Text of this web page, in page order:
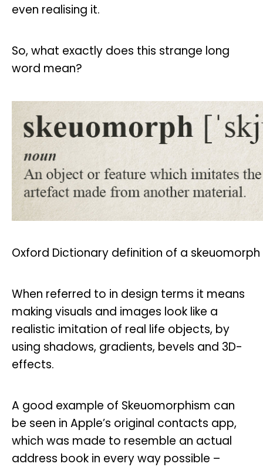
even realising it.
So, what exactly does this strange long
word mean?
Oxford Dictionary definition of a skeuomorph
When referred to in design terms it means
making visuals and images look like a
realistic imitation of real life objects, by
using shadows, gradients, bevels and 3D-
effects.
A good example of Skeuomorphism can
be seen in Apple’s original contacts app,
which was made to resemble an actual
address book in every way possible –